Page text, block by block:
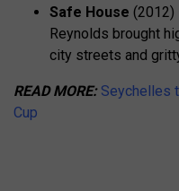
Safe House (2012)
Reynolds brought
city streets and
READ MORE: Seychelles
Cup